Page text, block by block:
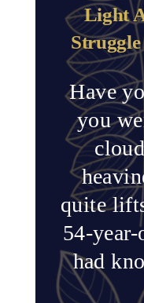
Light
Have
you
quite
54-
had